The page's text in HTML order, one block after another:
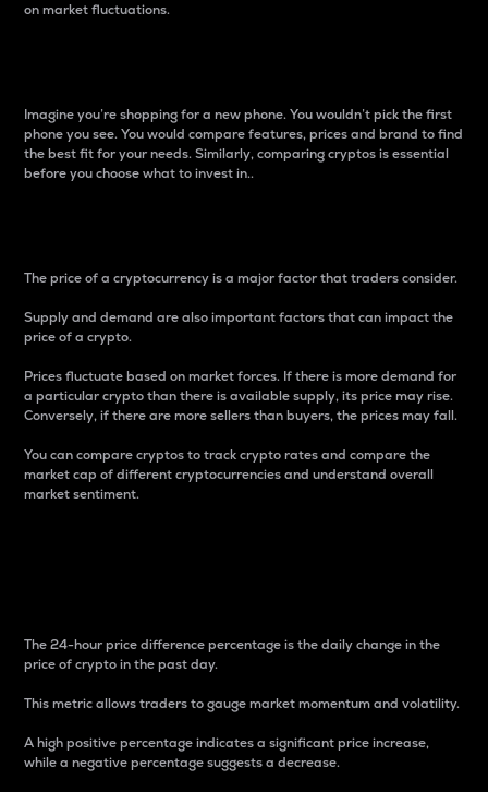
on market fluctuations.
Imagine you’re shopping for a new phone. You wouldn’t pick the first
phone you see. You would compare features, prices and brand to find
the best fit for your needs. Similarly, comparing cryptos is essential
before you choose what to invest in..
The price of a cryptocurrency is a major factor that traders consider.
Supply and demand are also important factors that can impact the
price of a crypto.
Prices fluctuate based on market forces. If there is more demand for
a particular crypto than there is available supply, its price may rise.
Conversely, if there are more sellers than buyers, the prices may fall.
You can compare cryptos to track crypto rates and compare the
market cap of different cryptocurrencies and understand overall
market sentiment.
The 24-hour price difference percentage is the daily change in the
price of crypto in the past day.
This metric allows traders to gauge market momentum and volatility.
A high positive percentage indicates a significant price increase,
while a negative percentage suggests a decrease.